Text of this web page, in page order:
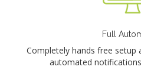
Full
Completely hands free setup
automated